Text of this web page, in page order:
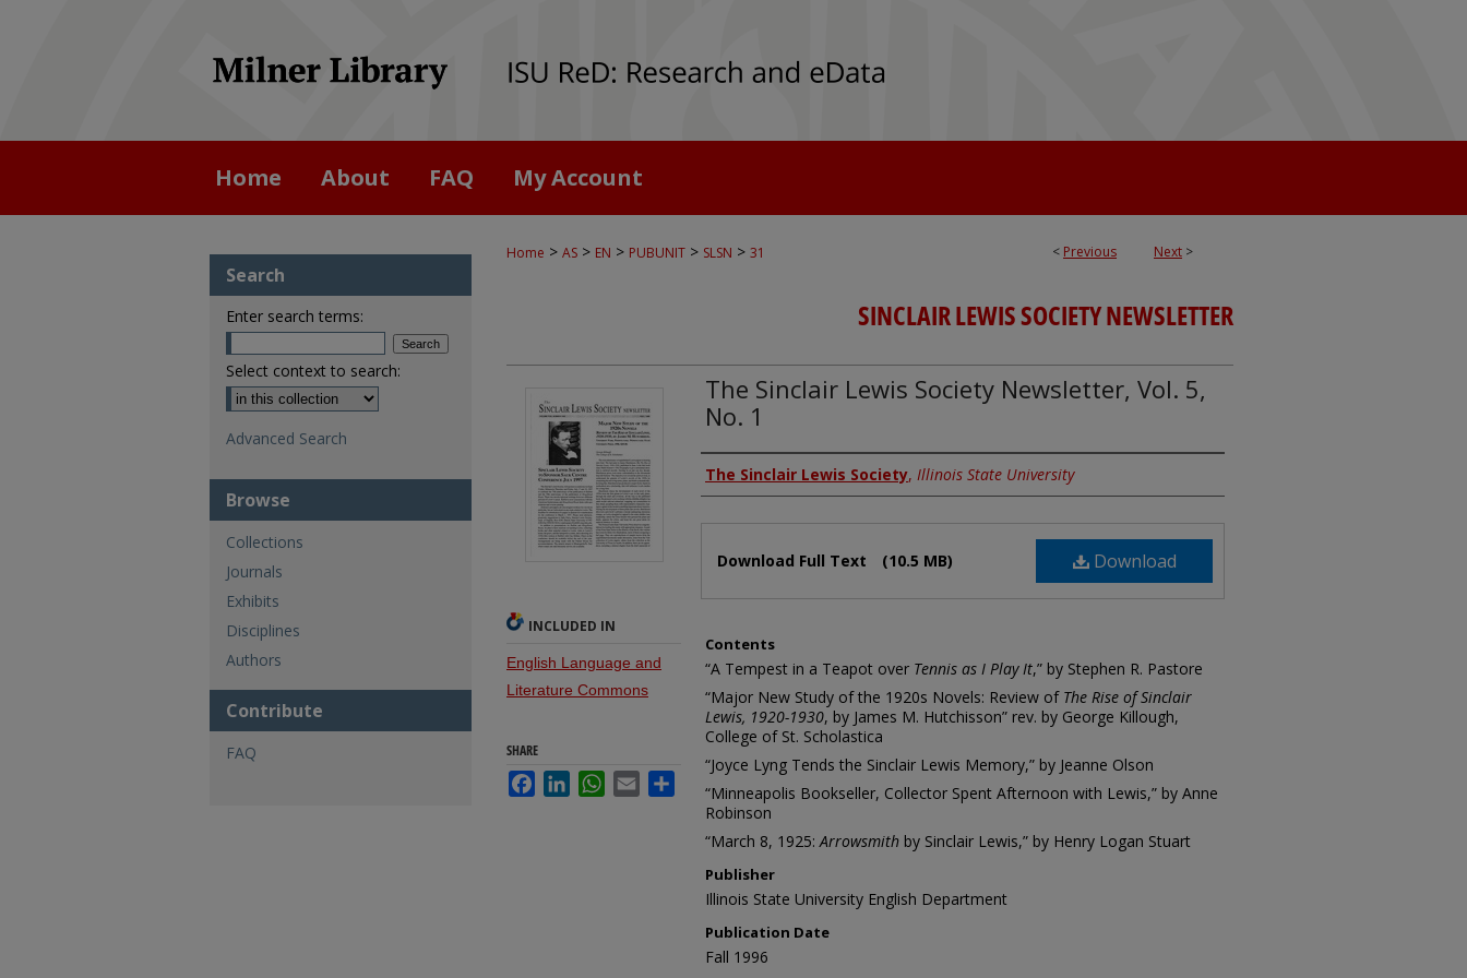
Home About FAQ My Account
< Previous Next >
Home > AS > EN > PUBUNIT > SLSN > 31
SINCLAIR LEWIS SOCIETY NEWSLETTER
The Sinclair Lewis Society Newsletter, Vol. 5,
No. 1
Authors
The Sinclair Lewis Society, Illinois State University
Download
Download Full Text (10.5 MB)
Contents
“A Tempest in a Teapot over Tennis as I Play It,” by Stephen R. Pastore
“Major New Study of the 1920s Novels: Review of The Rise of Sinclair
Lewis, 1920-1930, by James M. Hutchisson” rev. by George Killough,
College of St. Scholastica
“Joyce Lyng Tends the Sinclair Lewis Memory,” by Jeanne Olson
“Minneapolis Bookseller, Collector Spent Afternoon with Lewis,” by Anne
Robinson
“March 8, 1925:Arrowsmith by Sinclair Lewis,” by Henry Logan Stuart
Publisher
Illinois State University English Department
Publication Date
Fall 1996
INCLUDED IN
English Language and
Literature Commons
SHARE
FacebookLinkedInWhatsApp
Email Share
Search
Enter search terms:
Select context to search:
Advanced Search
Browse
Collections
Journals
Exhibits
Disciplines
Authors
Contribute
FAQ